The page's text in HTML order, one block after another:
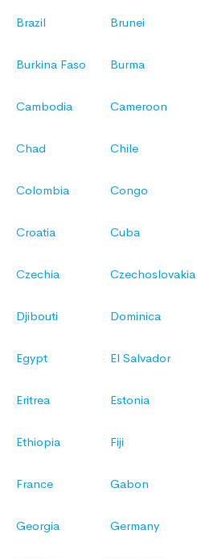
Brazil Brunei
Burkina Faso Burma
Cambodia Cameroon
Chad Chile
Colombia Congo
Croatia Cuba
Czechia Czechoslovakia
Djibouti Dominica
Egypt El Salvador
Eritrea Estonia
Ethiopia Fiji
France Gabon
Georgia Germany